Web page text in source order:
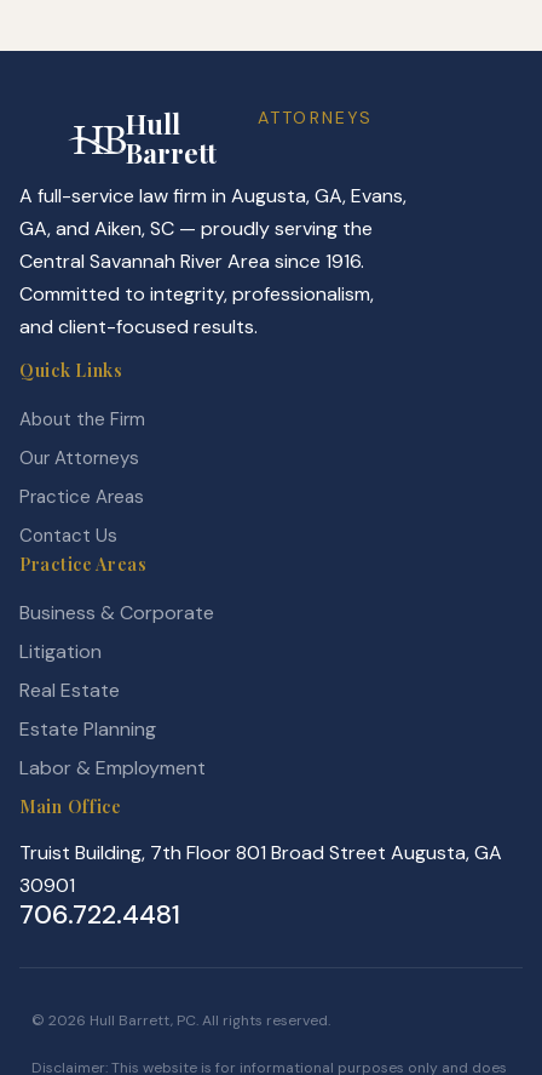
Hull
Barrett
ATTORNEYS
A full-service law firm in Augusta, GA, Evans,
GA, and Aiken, SC — proudly serving the
Central Savannah River Area since 1916.
Committed to integrity, professionalism,
and client-focused results.
Quick Links
About the Firm
Our Attorneys
Practice Areas
Contact Us
Practice Areas
Business & Corporate
Litigation
Real Estate
Estate Planning
Labor & Employment
Main Office
Truist Building, 7th Floor 801 Broad Street Augusta, GA
30901
706.722.4481
© 2026 Hull Barrett, PC. All rights reserved.
Disclaimer: This website is for informational purposes only and does